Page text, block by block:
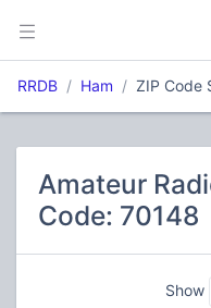
RRDB Ham ZIP Code
Amateur
Code: 70148
Show